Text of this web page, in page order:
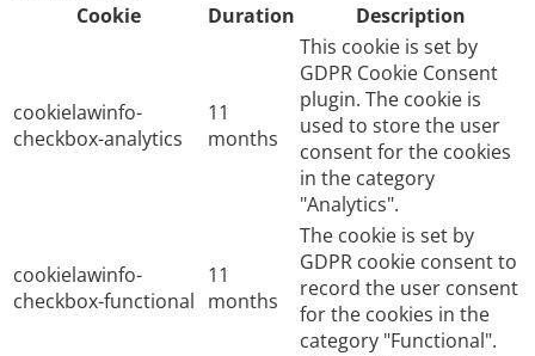
Cookie
Duration Description
cookielawinfo-
checkbox-analytics
11
months
This cookie is set by
GDPR Cookie Consent
plugin. The cookie is
used to store the user
consent for the cookies
in the category
"Analytics".
cookielawinfo-
checkbox-functional
11
months
The cookie is set by
GDPR cookie consent to
record the user consent
for the cookies in the
category "Functional".